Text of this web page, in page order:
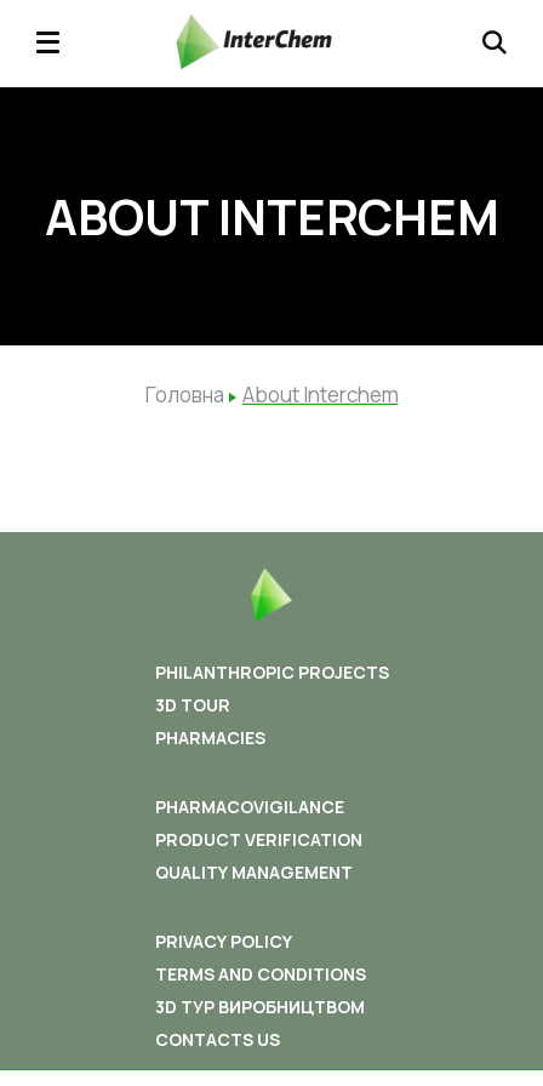
ABOUT INTERCHEM
Головна About Interchem
PHILANTHROPIC PROJECTS
3D TOUR
PHARMACIES
PHARMACOVIGILANCE
PRODUCT VERIFICATION
QUALITY MANAGEMENT
PRIVACY POLICY
TERMS AND CONDITIONS
3D ТУР ВИРОБНИЦТВОМ
CONTACTS US